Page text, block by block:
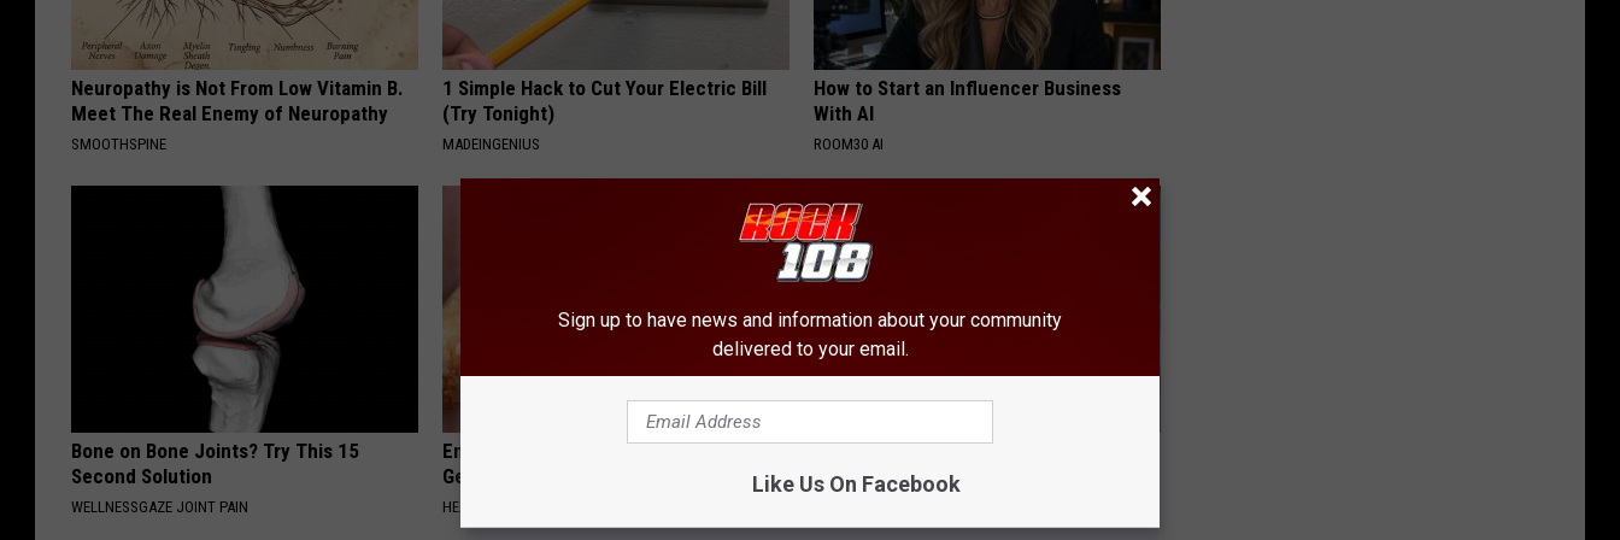
Neuropathy is Not From Low Vitamin B.
Meet The Real Enemy of Neuropathy
SMOOTHSPINE
1 Simple Hack to Cut Your Electric Bill
(Try Tonight)
MADEINGENIUS
How to Start an Influencer Business
With AI
ROOM30 AI
Bone on Bone Joints? Try This 15
Second Solution
WELLNESSGAZE JOINT PAIN
Enlarged Prostate? Try This Tonight (It's
Genius)
HEALTH WEEKLY
4 Popular Drinks Now Linked to Mental
Decline in Seniors
Sign up to have news and information about your community
delivered to your email.
Like Us On Facebook